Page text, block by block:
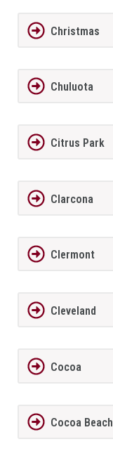
Christmas
Chuluota
Citrus Park
Clarcona
Clermont
Cleveland
Cocoa
Cocoa Beach